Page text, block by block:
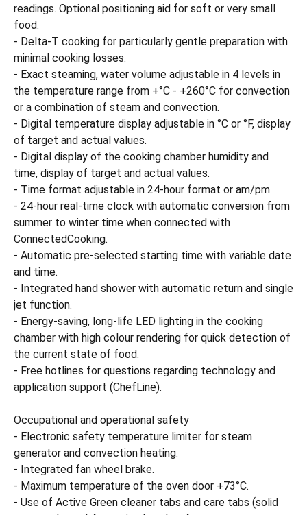
readings. Optional positioning aid for soft or very small
food.
- Delta-T cooking for particularly gentle preparation with
minimal cooking losses.
- Exact steaming, water volume adjustable in 4 levels in
the temperature range from +°C - +260°C for convection
or a combination of steam and convection.
- Digital temperature display adjustable in °C or °F, display
of target and actual values.
- Digital display of the cooking chamber humidity and
time, display of target and actual values.
- Time format adjustable in 24-hour format or am/pm
- 24-hour real-time clock with automatic conversion from
summer to winter time when connected with
ConnectedCooking.
- Automatic pre-selected starting time with variable date
and time.
- Integrated hand shower with automatic return and single
jet function.
- Energy-saving, long-life LED lighting in the cooking
chamber with high colour rendering for quick detection of
the current state of food.
- Free hotlines for questions regarding technology and
application support (ChefLine).
Occupational and operational safety
- Electronic safety temperature limiter for steam
generator and convection heating.
- Integrated fan wheel brake.
- Maximum temperature of the oven door +73°C.
- Use of Active Green cleaner tabs and care tabs (solid